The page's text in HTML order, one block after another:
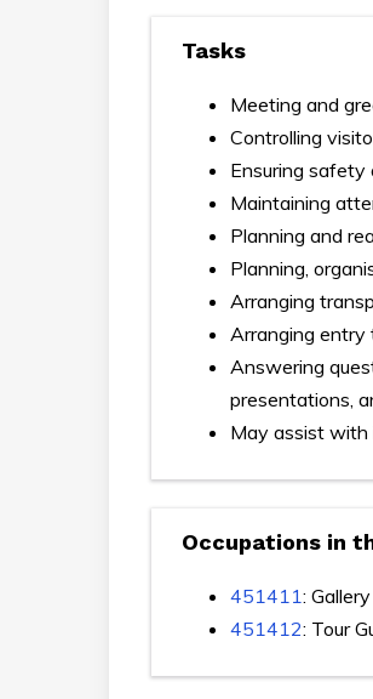
Tasks
Meeting and
Controlling
Ensuring safety
Maintaining
Planning and
Planning,
Arranging
Arranging
Answering
presentations,
May assist with
Occupations in
451411:
451412: Tour